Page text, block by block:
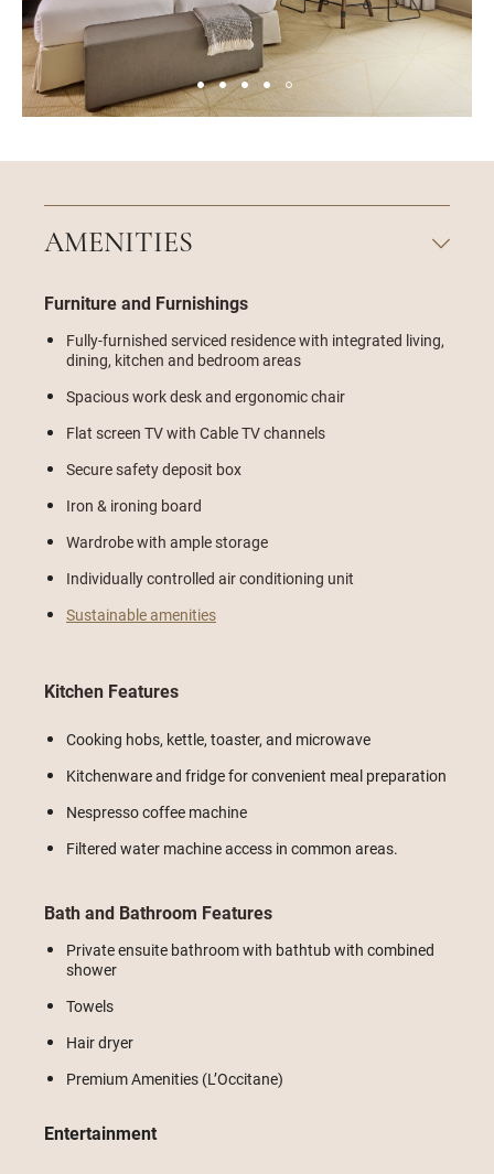
AMENITIES
Furniture and Furnishings
Fully-furnished serviced residence with integrated living,
dining, kitchen and bedroom areas
Spacious work desk and ergonomic chair
Flat screen TV with Cable TV channels
Secure safety deposit box
Iron & ironing board
Wardrobe with ample storage
Individually controlled air conditioning unit
Sustainable amenities
Kitchen Features
Cooking hobs, kettle, toaster, and microwave
Kitchenware and fridge for convenient meal preparation
Nespresso coffee machine
Filtered water machine access in common areas.
Bath and Bathroom Features
Private ensuite bathroom with bathtub with combined
shower
Towels
Hair dryer
Premium Amenities (L’Occitane)
Entertainment